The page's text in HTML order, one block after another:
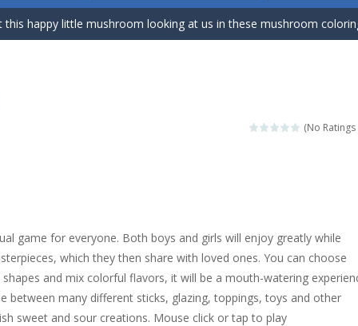
happy little mushroom looking at us in these mushroom coloring
Anime Dress Up – Doll Dress Up is a free online game. You will compete
Up is a very fresh style game. The characters are as if they were
is a fun cooking free game. This game has 3 parts and you
thinking puzzle game. You moved all the vehicles in front of the
(No Ratings
game for everyone. Both boys and girls will enjoy greatly while
which they then share with loved ones. You can choose
and mix colorful flavors, it will be a mouth-watering
between many different sticks, glazing, toppings, toys and other
sweet and sour creations. Mouse click or tap to play